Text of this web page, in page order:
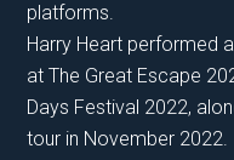
platforms.
Harry Heart performed
at The Great Escape
Days Festival 2022,
tour in November 2022.